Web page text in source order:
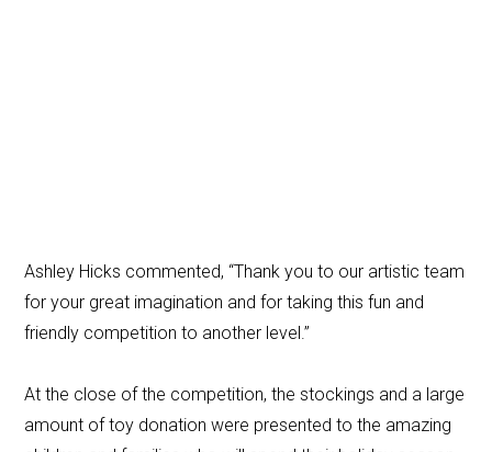
Ashley Hicks commented, “Thank you to our artistic team
for your great imagination and for taking this fun and
friendly competition to another level.”
At the close of the competition, the stockings and a large
amount of toy donation were presented to the amazing